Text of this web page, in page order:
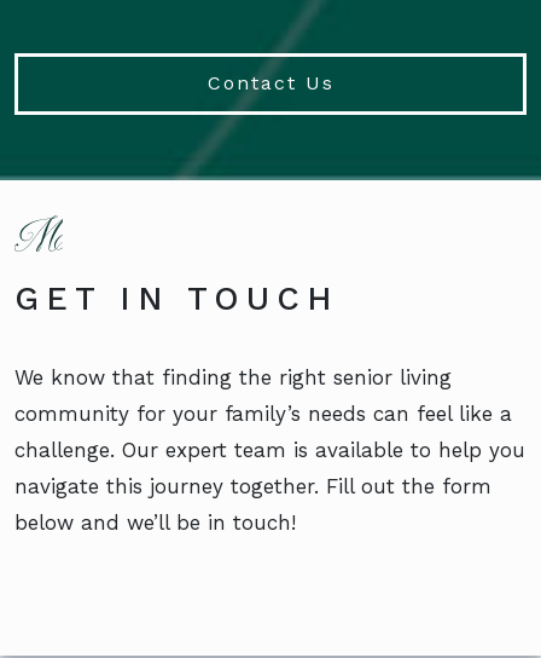
Contact Us
GET IN TOUCH
We know that finding the right senior living
community for your family’s needs can feel like a
challenge. Our expert team is available to help you
navigate this journey together. Fill out the form
below and we’ll be in touch!